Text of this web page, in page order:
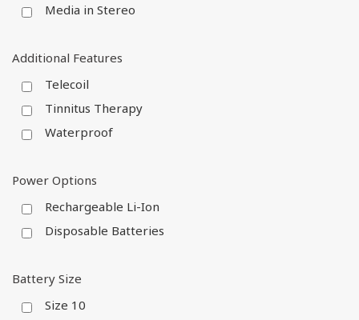
Media in Stereo
Additional Features
Telecoil
Tinnitus Therapy
Waterproof
Power Options
Rechargeable Li-Ion
Disposable Batteries
Battery Size
Size 10